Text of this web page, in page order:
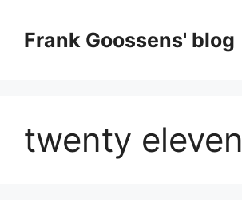
contentFrank Goossens' blog
twenty eleven